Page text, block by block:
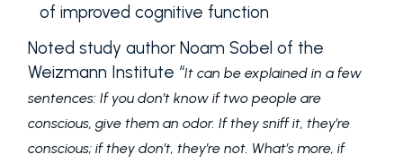
of improved cognitive function
Noted study author Noam Sobel of the
Weizmann Institute “It can be explained in a few
sentences: If you don’t know if two people are
conscious, give them an odor. If they sniff it, they’re
conscious; if they don’t, they’re not. What’s more, if